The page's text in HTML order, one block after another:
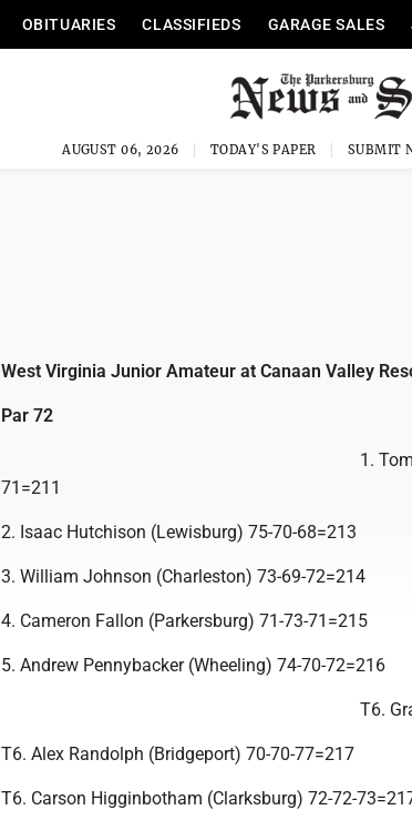
OBITUARIES CLASSIFIEDS GARAGE SALES
AUGUST 06, 2026 TODAY'S PAPER SUBMIT
West Virginia Junior Amateur at Canaan Valley
Par 72
1.
71=211
2. Isaac Hutchison (Lewisburg) 75-70-68=213
3. William Johnson (Charleston) 73-69-72=214
4. Cameron Fallon (Parkersburg) 71-73-71=215
5. Andrew Pennybacker (Wheeling) 74-70-72=216
T6.
T6. Alex Randolph (Bridgeport) 70-70-77=217
T6. Carson Higginbotham (Clarksburg) 72-72-